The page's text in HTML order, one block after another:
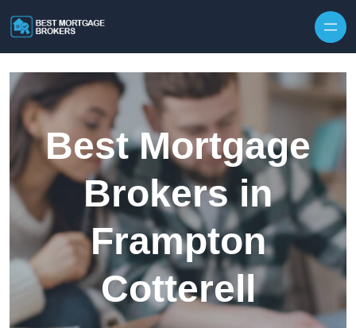
Best Mortgage
Brokers in
Frampton
Cotterell